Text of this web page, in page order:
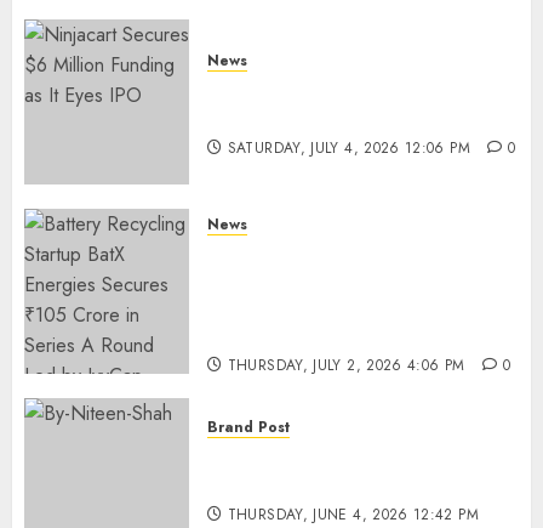
News
SATURDAY, JULY 4, 2026 12:06 PM 0
News
THURSDAY, JULY 2, 2026 4:06 PM 0
Brand Post
THURSDAY, JUNE 4, 2026 12:42 PM